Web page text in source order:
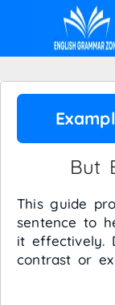
But
This guide
sentence to
it effectively.
contrast or